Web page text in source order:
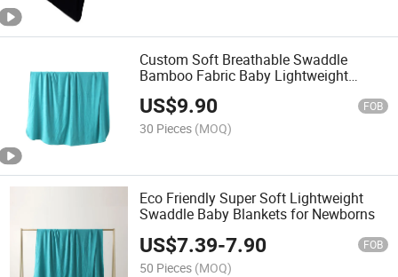
Custom Soft Breathable Swaddle
Bamboo Fabric Baby Lightweight
Blanket
US$9.90 FOB
30 Pieces (MOQ)
Eco Friendly Super Soft Lightweight
Swaddle Baby Blankets for Newborns
US$7.39-7.90 FOB
50 Pieces (MOQ)